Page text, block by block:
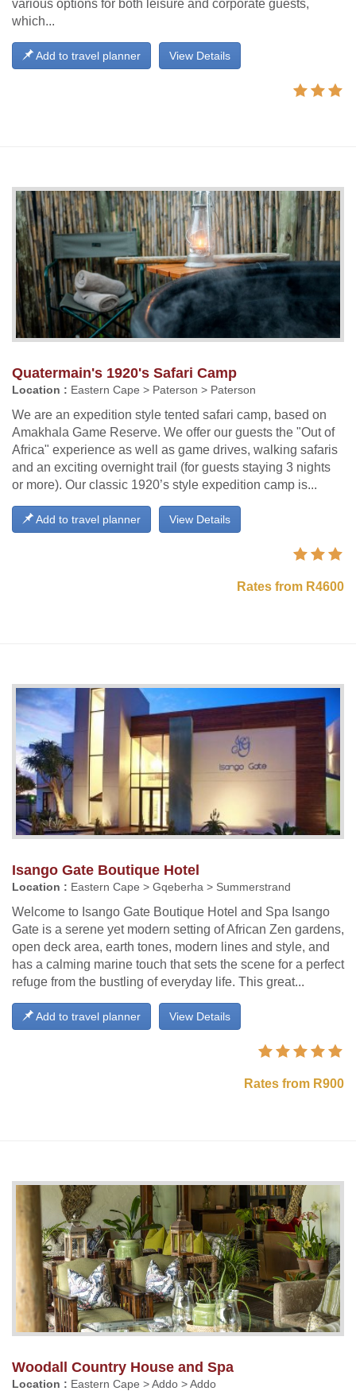
various options for both leisure and corporate guests,
which...
View Details
Add to travel planner
Quatermain's 1920's Safari Camp
Location : Eastern Cape > Paterson > Paterson
We are an expedition style tented safari camp, based on
Amakhala Game Reserve. We offer our guests the "Out of
Africa" experience as well as game drives, walking safaris
and an exciting overnight trail (for guests staying 3 nights
or more). Our classic 1920’s style expedition camp is...
View Details
Add to travel planner
Rates from R4600
Isango Gate Boutique Hotel
Location : Eastern Cape > Gqeberha > Summerstrand
Welcome to Isango Gate Boutique Hotel and Spa Isango
Gate is a serene yet modern setting of African Zen gardens,
open deck area, earth tones, modern lines and style, and
has a calming marine touch that sets the scene for a perfect
refuge from the bustling of everyday life. This great...
View Details
Add to travel planner
Rates from R900
Woodall Country House and Spa
Location : Eastern Cape > Addo > Addo